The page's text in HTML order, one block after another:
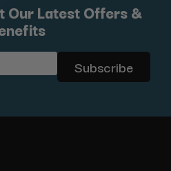
Our Latest Offers &